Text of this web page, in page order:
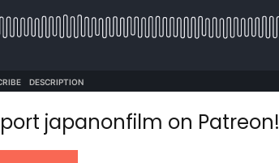
japanonfilm on Patreon!